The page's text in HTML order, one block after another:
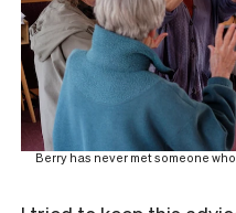
Berry has never met someone